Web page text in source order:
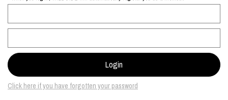
Click here if you have forgotten your password